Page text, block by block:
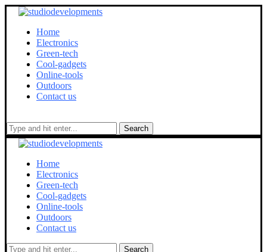
Home
Electronics
Green-tech
Cool-gadgets
Online-tools
Outdoors
Contact us
Search
Home
Electronics
Green-tech
Cool-gadgets
Online-tools
Outdoors
Contact us
Search